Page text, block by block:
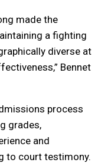
made the
a fighting
diverse at
Bennet
process
grades,
and
to court testimony.